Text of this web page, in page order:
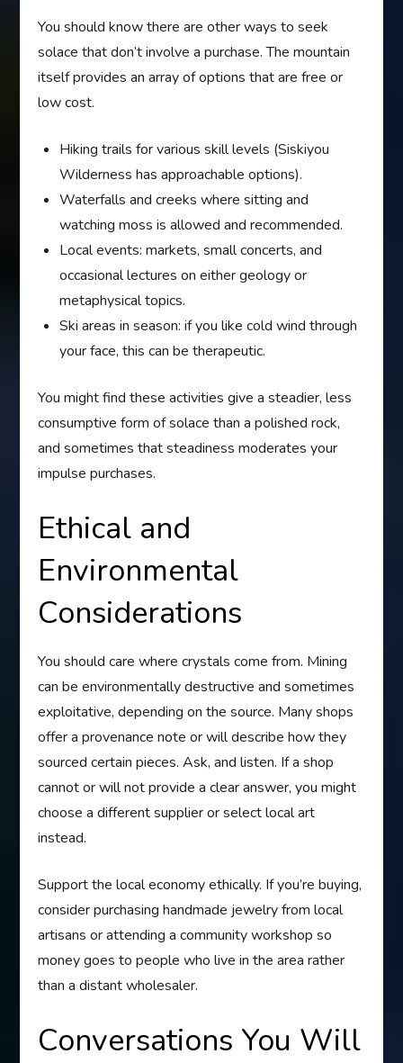
You should know there are other ways to seek
solace that don’t involve a purchase. The mountain
itself provides an array of options that are free or
low cost.
Hiking trails for various skill levels (Siskiyou
Wilderness has approachable options).
Waterfalls and creeks where sitting and
watching moss is allowed and recommended.
Local events: markets, small concerts, and
occasional lectures on either geology or
metaphysical topics.
Ski areas in season: if you like cold wind through
your face, this can be therapeutic.
You might find these activities give a steadier, less
consumptive form of solace than a polished rock,
and sometimes that steadiness moderates your
impulse purchases.
Ethical and
Environmental
Considerations
You should care where crystals come from. Mining
can be environmentally destructive and sometimes
exploitative, depending on the source. Many shops
offer a provenance note or will describe how they
sourced certain pieces. Ask, and listen. If a shop
cannot or will not provide a clear answer, you might
choose a different supplier or select local art
instead.
Support the local economy ethically. If you’re buying,
consider purchasing handmade jewelry from local
artisans or attending a community workshop so
money goes to people who live in the area rather
than a distant wholesaler.
Conversations You Will